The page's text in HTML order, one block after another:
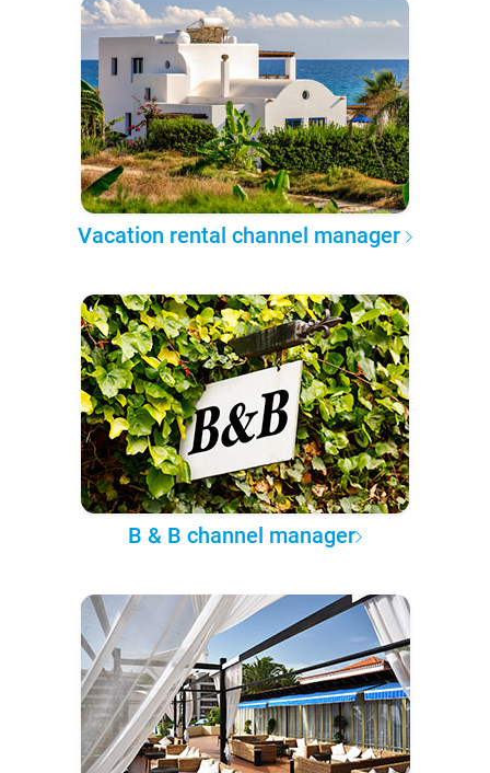
Vacation rental channel manager
B & B channel manager